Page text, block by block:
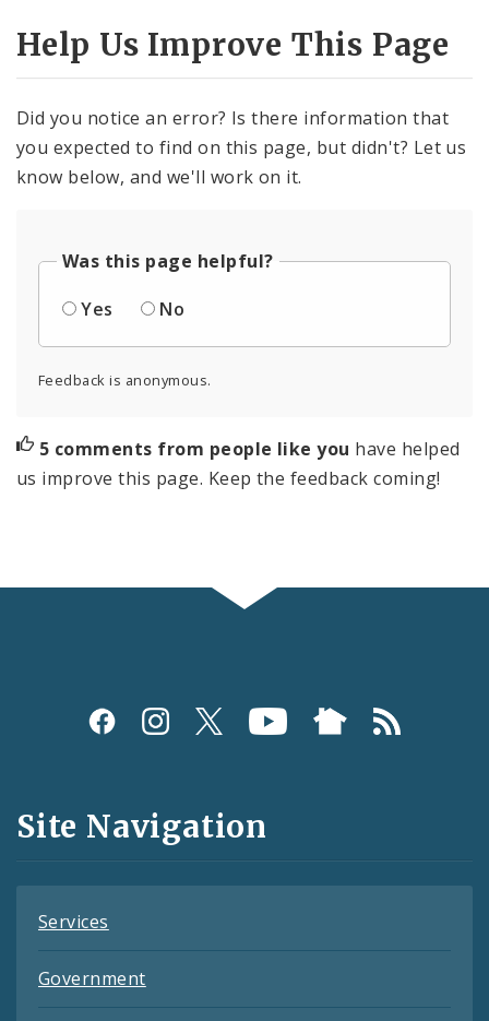
Help Us Improve This Page
Did you notice an error? Is there information that
you expected to find on this page, but didn't? Let us
know below, and we'll work on it.
Was this page helpful?
Yes
No
Feedback is anonymous.
5 comments from people like you have helped
us improve this page. Keep the feedback coming!
Social
and
Feeds
Site Navigation
Services
Government